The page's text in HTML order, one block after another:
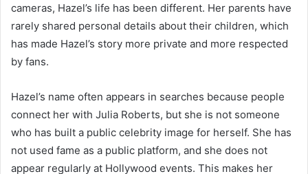
cameras, Hazel’s life has been different. Her parents have
rarely shared personal details about their children, which
has made Hazel’s story more private and more respected
by fans.
Hazel’s name often appears in searches because people
connect her with Julia Roberts, but she is not someone
who has built a public celebrity image for herself. She has
not used fame as a public platform, and she does not
appear regularly at Hollywood events. This makes her